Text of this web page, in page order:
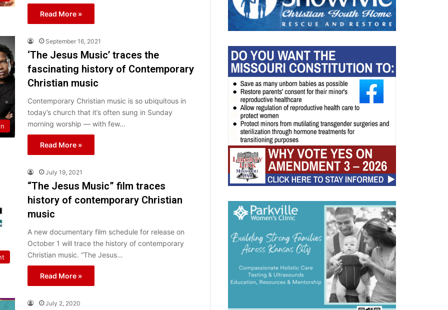
Read More »
September 16, 2021
‘The Jesus Music’ traces the
fascinating history of Contemporary
Christian music
Contemporary Christian music is so ubiquitous in
today’s church that it’s often sung in Sunday
morning worship — with few…
Read More »
July 19, 2021
“The Jesus Music” film traces
history of contemporary Christian
music
A new documentary film schedule for release on
October 1 will trace the history of contemporary
Christian music. “The Jesus…
Read More »
July 2, 2020